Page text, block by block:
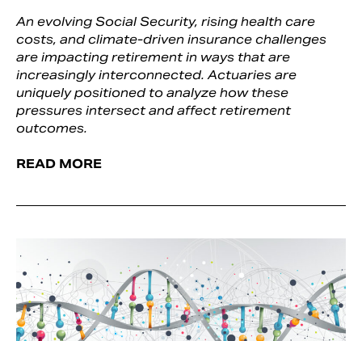
An evolving Social Security, rising health care
costs, and climate-driven insurance challenges
are impacting retirement in ways that are
increasingly interconnected. Actuaries are
uniquely positioned to analyze how these
pressures intersect and affect retirement
outcomes.
READ MORE